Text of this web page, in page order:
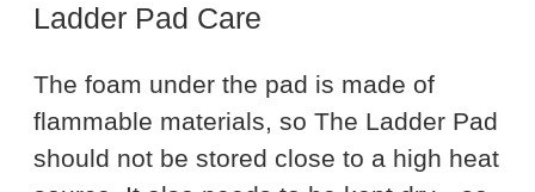
Ladder Pad Care
The foam under the pad is made of
flammable materials, so The Ladder Pad
should not be stored close to a high heat